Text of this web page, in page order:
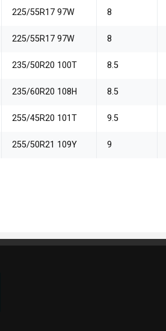
225/55R17 97W 8
225/55R17 97W 8
235/50R20 100T 8.5
235/60R20 108H 8.5
255/45R20 101T 9.5
255/50R21 109Y 9